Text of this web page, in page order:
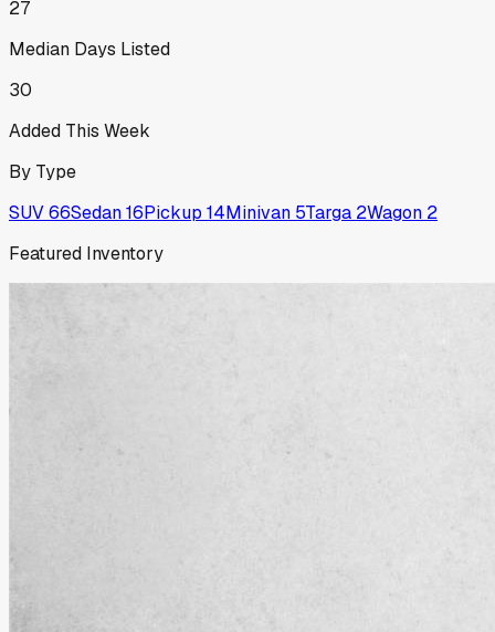
27
Median Days Listed
30
Added This Week
By Type
SUV66Sedan16Pickup 14Minivan 5Targa 2Wagon 2
Featured Inventory